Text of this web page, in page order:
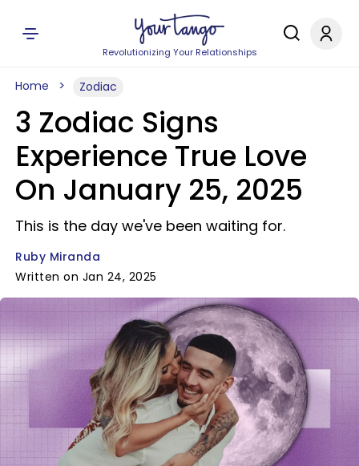
Revolutionizing Your Relationships
Home Zodiac
3 Zodiac Signs
Experience True Love
On January 25, 2025
This is the day we've been waiting for.
Ruby Miranda
Written on Jan 24, 2025